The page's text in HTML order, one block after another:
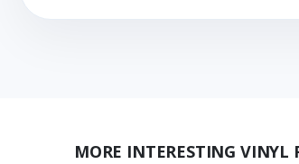
MORE INTERESTING VINYL